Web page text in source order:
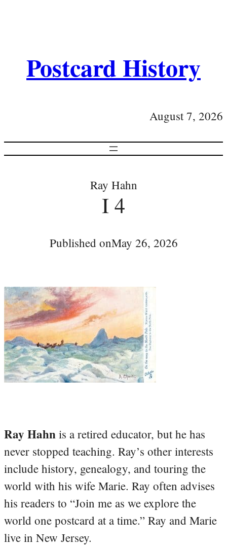
Postcard History
August 7, 2026
Ray Hahn
I 4
Published onMay 26, 2026
Ray Hahn is a retired educator, but he has
never stopped teaching. Ray’s other interests
include history, genealogy, and touring the
world with his wife Marie. Ray often advises
his readers to “Join me as we explore the
world one postcard at a time.” Ray and Marie
live in New Jersey.